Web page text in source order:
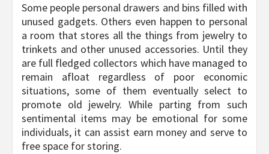
Some people personal drawers and bins filled with
unused gadgets. Others even happen to personal
a room that stores all the things from jewelry to
trinkets and other unused accessories. Until they
are full fledged collectors which have managed to
remain afloat regardless of poor economic
situations, some of them eventually select to
promote old jewelry. While parting from such
sentimental items may be emotional for some
individuals, it can assist earn money and serve to
free space for storing.